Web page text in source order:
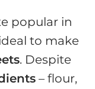
popular in
to make
. Despite
– flour,